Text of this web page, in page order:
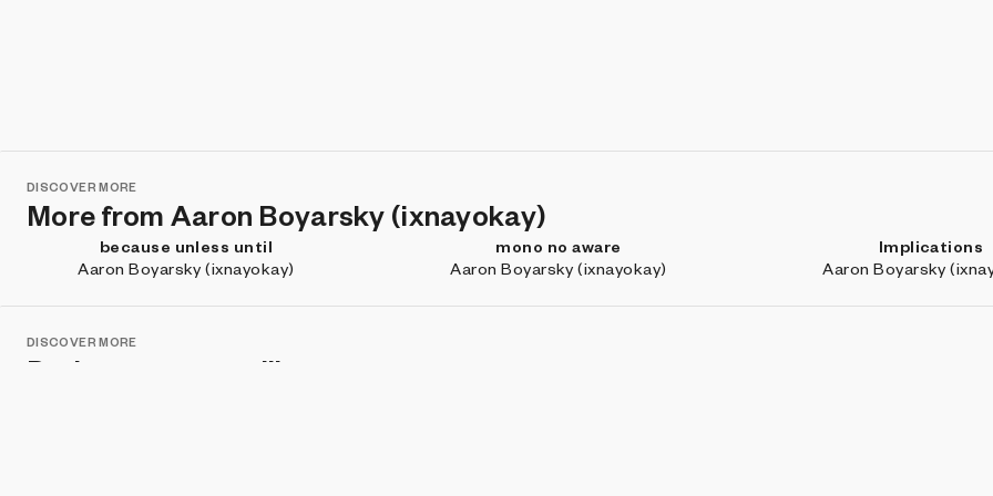
DISCOVER MORE
More from Aaron Boyarsky (ixnayokay)
because unless until
Aaron Boyarsky (ixnayokay)
mono no aware
Aaron Boyarsky (ixnayokay)
Implications
Aaron Boyarsky
DISCOVER MORE
Projects you may like